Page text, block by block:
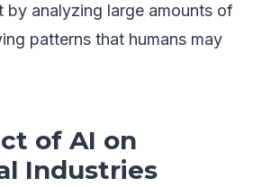
by analyzing large amounts of
patterns that humans may
of AI on
Industries